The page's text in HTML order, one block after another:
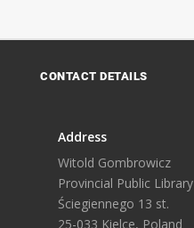
CONTACT DETAILS
Address
Witold Gombrowicz
Provincial Public Library
Ściegiennego 13 st.
25-033 Kielce, Poland